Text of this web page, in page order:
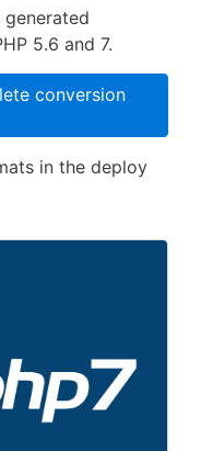
5.6 and 7.
conversion
in the deploy